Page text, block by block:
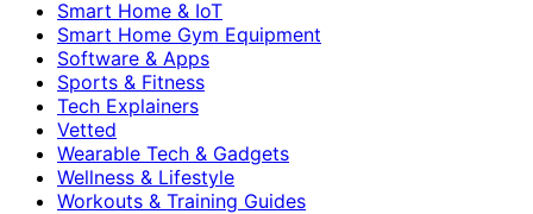
Smart Home & IoT
Smart Home Gym Equipment
Software & Apps
Sports & Fitness
Tech Explainers
Vetted
Wearable Tech & Gadgets
Wellness & Lifestyle
Workouts & Training Guides